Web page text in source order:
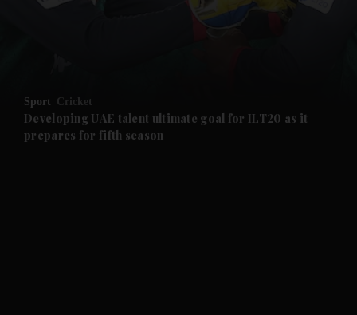
Future submenu
Sport Cricket
Developing UAE talent ultimate goal for ILT20 as it
prepares for fifth season